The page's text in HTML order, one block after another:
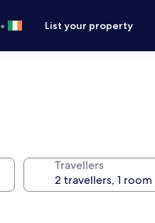
• List your property
Travellers